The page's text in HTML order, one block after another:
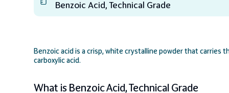
Benzoic Acid, Technical Grade
Benzoic acid is a crisp, white crystalline powder that carries
carboxylic acid.
What is Benzoic Acid, Technical Grade